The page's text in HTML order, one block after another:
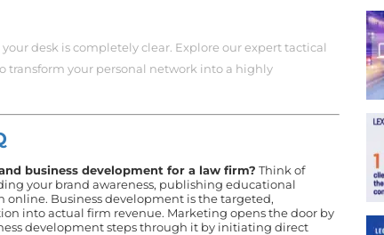
desk is completely clear. Explore our expert tactical
transform your personal network into a highly
business development for a law firm? Think of
your brand awareness, publishing educational
Business development is the targeted,
into actual firm revenue. Marketing opens the door by
development steps through it by initiating direct